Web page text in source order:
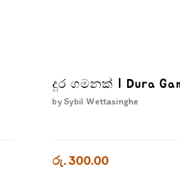
දුර ගමනක් | Dura
bySybil Wettasinghe
රු. 300.00